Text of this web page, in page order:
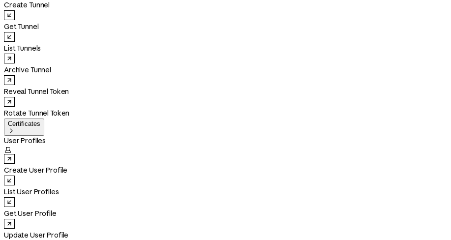
Create Tunnel
Get Tunnel
List Tunnels
Archive Tunnel
Reveal Tunnel Token
Rotate Tunnel Token
Certificates

User Profiles

Create User Profile
List User Profiles
Get User Profile
Update User Profile